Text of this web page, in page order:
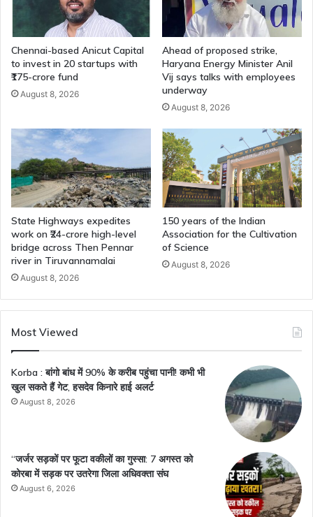
Chennai-based Anicut Capital
to invest in 20 startups with
₹175-crore fund
August 8, 2026
Ahead of proposed strike,
Haryana Energy Minister Anil
Vij says talks with employees
underway
August 8, 2026
State Highways expedites
work on ₹24-crore high-level
bridge across Then Pennar
river in Tiruvannamalai
August 8, 2026
150 years of the Indian
Association for the Cultivation
of Science
August 8, 2026
Most Viewed
Korba : बांगो बांध में 90% के करीब पहुंचा पानी! कभी भी
खुल सकते हैं गेट, हसदेव किनारे हाई अलर्ट
August 8, 2026
“जर्जर सड़कों पर फूटा वकीलों का गुस्सा: 7 अगस्त को
कोरबा में सड़क पर उतरेगा जिला अधिवक्ता संघ
August 6, 2026